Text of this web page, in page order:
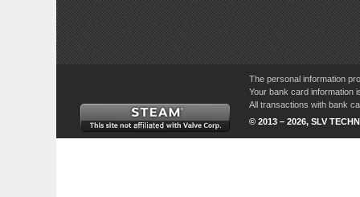
The personal information
Your bank card information
All transactions with bank
© 2013 – 2026, SLV